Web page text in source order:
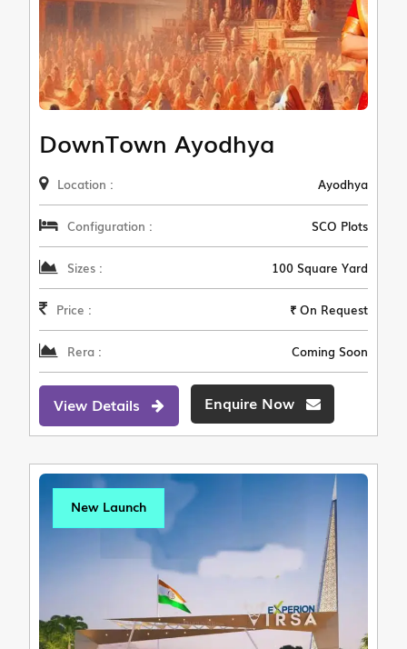
DownTown Ayodhya
Location : Ayodhya
Configuration : SCO Plots
Sizes : 100 Square Yard
Price : ₹ On Request
Rera : Coming Soon
View Details Enquire Now
New Launch